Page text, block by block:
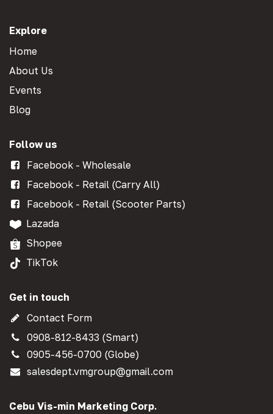
Explore
Home
About Us
Events
Blog
Follow us
Facebook - Wholesale
Facebook - Retail (Carry All)
Facebook - Retail (Scooter Parts)
Lazada
Shopee
TikTok
Get in touch
Contact Form
0908-812-8433 (Smart)
0905-456-0700 (Globe)
salesdept.vmgroup@gmail.com
Cebu Vis-min Marketing Corp.